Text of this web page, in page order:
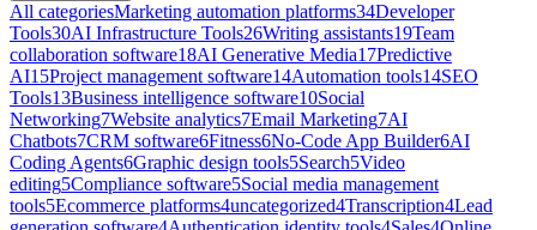
All categoriesMarketing automation platforms34Developer
Tools30AI Infrastructure Tools26Writing assistants19Team
collaboration software18AI Generative Media17Predictive
AI15Project management software14Automation tools14SEO
Tools13Business intelligence software10Social
Networking7Website analytics7Email Marketing7AI
Chatbots7CRM software6Fitness6No-Code App Builder6AI
Coding Agents6Graphic design tools5Search5Video
editing5Compliance software5Social media management
tools5Ecommerce platforms4uncategorized4Transcription4Lead